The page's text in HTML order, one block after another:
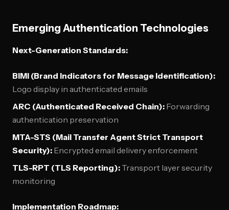
Emerging Authentication Technologies
Next-Generation Standards:
BIMI (Brand Indicators for Message Identification):
Logo display in authenticated emails
ARC (Authenticated Received Chain): Forwarding
authentication preservation
MTA-STS (Mail Transfer Agent Strict Transport
Security): Encrypted email delivery enforcement
TLS-RPT (TLS Reporting): Transport layer security
monitoring
Implementation Roadmap: